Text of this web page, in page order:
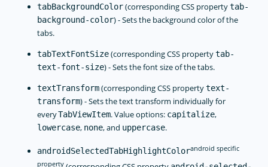
tabBackgroundColor(corresponding CSS propertytab-
background-color) - Sets the background color of the
tabs.
tabTextFontSize(corresponding CSS propertytab-
text-font-size) - Sets the font size of the tabs.
textTransform(corresponding CSS propertytext-
transform) - Sets the text transform individually for
everyTabViewItem. Value options: capitalize,
lowercase, none, and uppercase.
androidSelectedTabHighlightColorandroid specific
property